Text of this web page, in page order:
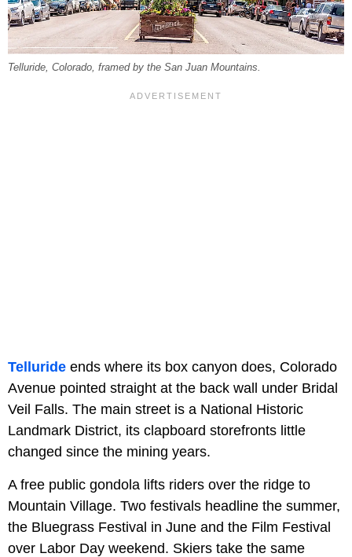
Telluride, Colorado, framed by the San Juan Mountains.
Telluride ends where its box canyon does, Colorado
Avenue pointed straight at the back wall under Bridal
Veil Falls. The main street is a National Historic
Landmark District, its clapboard storefronts little
changed since the mining years.
A free public gondola lifts riders over the ridge to
Mountain Village. Two festivals headline the summer,
the Bluegrass Festival in June and the Film Festival
over Labor Day weekend. Skiers take the same